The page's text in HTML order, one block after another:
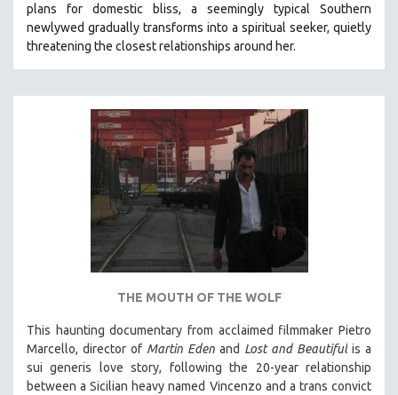
61 MINUTES TO 120 MINUTES
5 HOURS OR MORE
MICHAEL ALMEREYDA
THOM ANDERSEN
BERTRAND BONELLO
LUCIEN CASTAING-TAYLOR
PEDRO COSTA
HEINZ EMIGHOLZ
ROBERT GREENE
PERE PORTABELLA
THE STRAUB-HUILLET COLLECTION
WANG BING
plans for domestic bliss, a seemingly typical Southern
newlywed gradually transforms into a spiritual seeker, quietly
threatening the closest relationships around her.
THE MOUTH OF THE WOLF
This haunting documentary from acclaimed filmmaker Pietro
Marcello, director of Martin Eden and Lost and Beautiful is a
sui generis love story, following the 20-year relationship
between a Sicilian heavy named Vincenzo and a trans convict